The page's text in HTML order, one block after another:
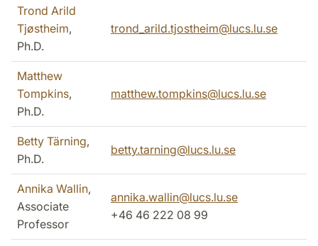
Trond Arild
Tjøstheim,
Ph.D.
trond_arild.tjostheim@lucs.lu.se
Matthew
Tompkins,
Ph.D.
matthew.tompkins@lucs.lu.se
Betty Tärning,
Ph.D.
betty.tarning@lucs.lu.se
Annika Wallin,
Associate
Professor
annika.wallin@lucs.lu.se
+46 46 222 08 99